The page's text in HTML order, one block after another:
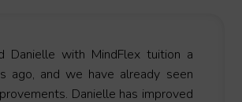
Danielle with MindFlex tuition a
ago, and we have already seen
Danielle has improved